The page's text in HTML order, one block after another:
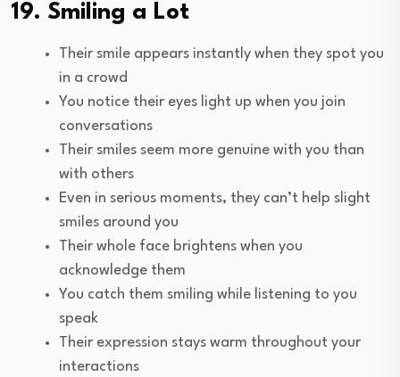
19. Smiling a Lot
Their smile appears instantly when they spot you
in a crowd
You notice their eyes light up when you join
conversations
Their smiles seem more genuine with you than
with others
Even in serious moments, they can’t help slight
smiles around you
Their whole face brightens when you
acknowledge them
You catch them smiling while listening to you
speak
Their expression stays warm throughout your
interactions